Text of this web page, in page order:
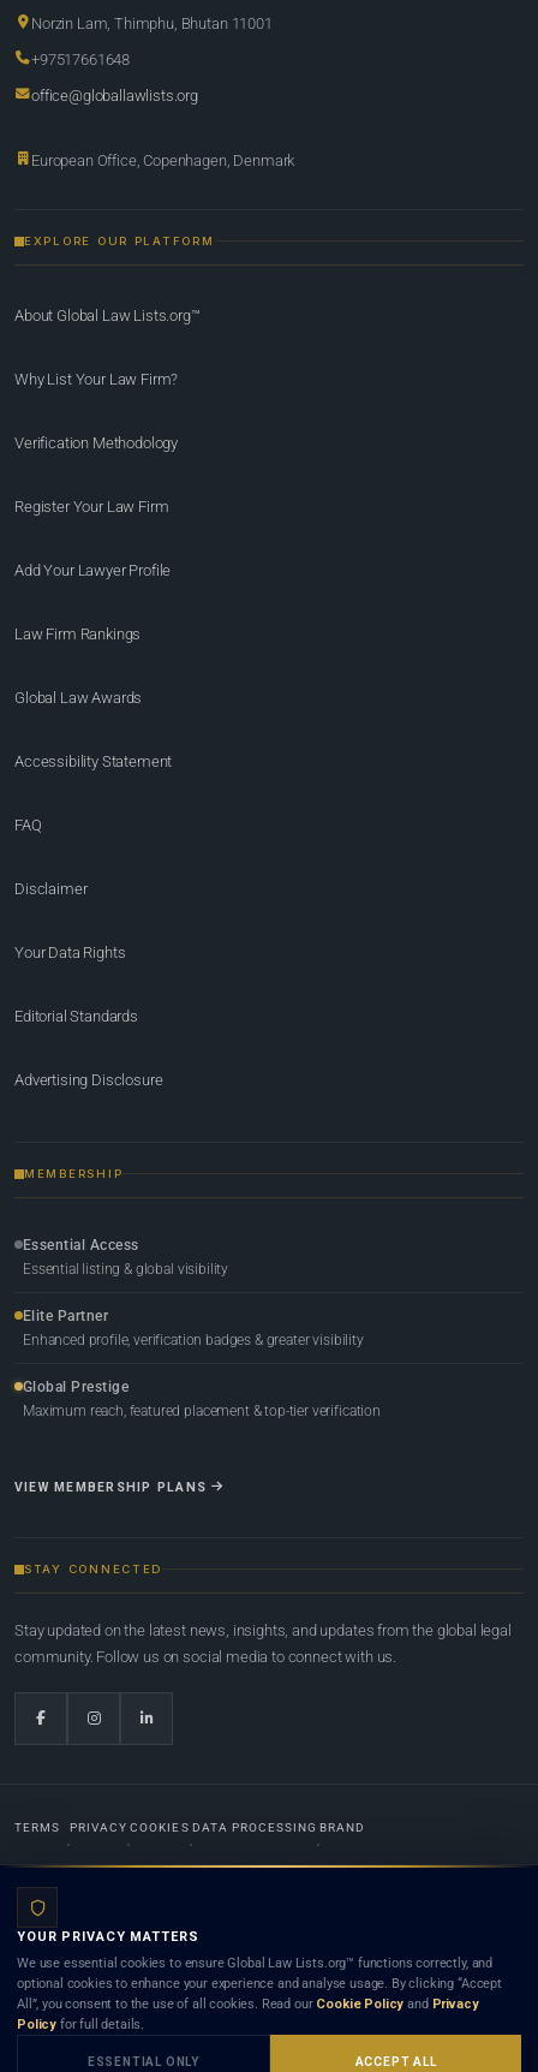
Norzin Lam, Thimphu, Bhutan 11001
+97517661648
office@globallawlists.org
European Office, Copenhagen, Denmark
EXPLORE OUR PLATFORM
About Global Law Lists.org™
Why List Your Law Firm?
Verification Methodology
Register Your Law Firm
Add Your Lawyer Profile
Law Firm Rankings
Global Law Awards
Accessibility Statement
FAQ
Disclaimer
Your Data Rights
Editorial Standards
Advertising Disclosure
MEMBERSHIP
Essential Access
Essential listing & global visibility
Elite Partner
Enhanced profile, verification badges & greater visibility
Global Prestige
Maximum reach, featured placement & top-tier verification
VIEW MEMBERSHIP PLANS
STAY CONNECTED
Stay updated on the latest news, insights, and updates from the global legal
community. Follow us on social media to connect with us.
TERMS PRIVACY COOKIES DATA PROCESSING BRAND
Lists.org™ is a legal directory and international legal network. Nothing on this site is legal advice,
and neither using this site nor contacting a listed firm or lawyer creates a lawyer-client (attorney-
client) relationship. Listings do not constitute an endorsement, recommendation, or referral of
any lawyer or law firm. Use of this platform is subject to our
YOUR PRIVACY MATTERS
We use essential cookies to ensure Global Law Lists.org™ functions correctly, and
optional cookies to enhance your experience and analyse usage. By clicking “Accept
All”, you consent to the use of all cookies. Read our Cookie Policy and Privacy
Policy for full details.
ESSENTIAL ONLY ACCEPT ALL